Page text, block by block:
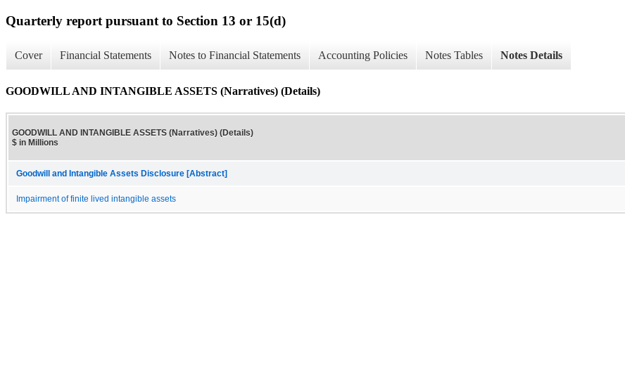
Quarterly report pursuant to Section 13 or 15(d)
Cover Financial Statements Notes to Financial Statements Accounting Policies Notes Tables Notes Details
GOODWILL AND INTANGIBLE ASSETS (Narratives) (Details)
GOODWILL AND INTANGIBLE ASSETS (Narratives) (Details)
$ in Millions
Goodwill and Intangible Assets Disclosure [Abstract]
Impairment of finite lived intangible assets